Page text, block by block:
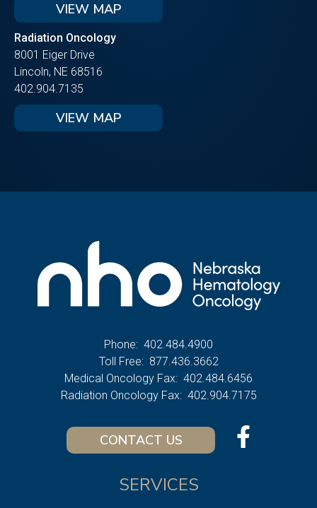
VIEW MAP
Radiation Oncology
8001 Eiger Drive
Lincoln, NE 68516
402.904.7135
VIEW MAP
Phone: 402.484.4900
Toll Free: 877.436.3662
Medical Oncology Fax: 402.484.6456
Radiation Oncology Fax: 402.904.7175
CONTACT US
SERVICES